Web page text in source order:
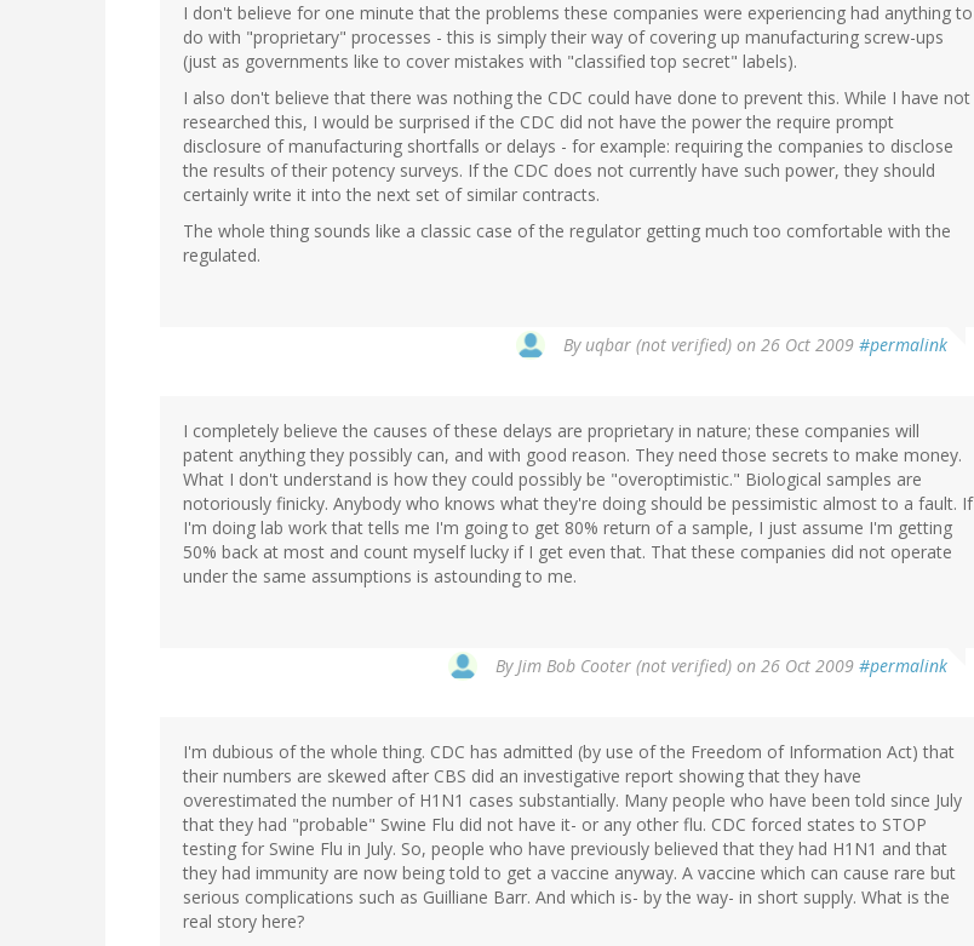
I don't believe for one minute that the problems these companies were experiencing had anything to
do with "proprietary" processes - this is simply their way of covering up manufacturing screw-ups
(just as governments like to cover mistakes with "classified top secret" labels).
I also don't believe that there was nothing the CDC could have done to prevent this. While I have not
researched this, I would be surprised if the CDC did not have the power the require prompt
disclosure of manufacturing shortfalls or delays - for example: requiring the companies to disclose
the results of their potency surveys. If the CDC does not currently have such power, they should
certainly write it into the next set of similar contracts.
The whole thing sounds like a classic case of the regulator getting much too comfortable with the
regulated.
By uqbar (not verified) on 26 Oct 2009 #permalink
I completely believe the causes of these delays are proprietary in nature; these companies will
patent anything they possibly can, and with good reason. They need those secrets to make money.
What I don't understand is how they could possibly be "overoptimistic." Biological samples are
notoriously finicky. Anybody who knows what they're doing should be pessimistic almost to a fault. If
I'm doing lab work that tells me I'm going to get 80% return of a sample, I just assume I'm getting
50% back at most and count myself lucky if I get even that. That these companies did not operate
under the same assumptions is astounding to me.
ByJim Bob Cooter (not verified) on 26 Oct 2009 #permalink
I'm dubious of the whole thing. CDC has admitted (by use of the Freedom of Information Act) that
their numbers are skewed after CBS did an investigative report showing that they have
overestimated the number of H1N1 cases substantially. Many people who have been told since July
that they had "probable" Swine Flu did not have it- or any other flu. CDC forced states to STOP
testing for Swine Flu in July. So, people who have previously believed that they had H1N1 and that
they had immunity are now being told to get a vaccine anyway. A vaccine which can cause rare but
serious complications such as Guilliane Barr. And which is- by the way- in short supply. What is the
real story here?